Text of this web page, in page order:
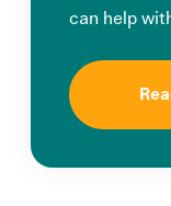
can help